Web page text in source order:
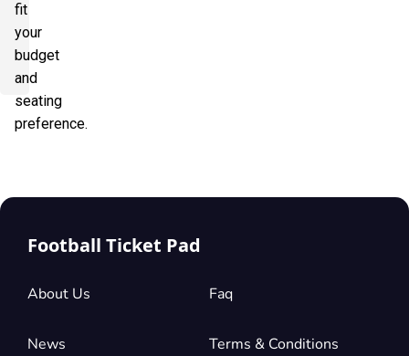
fit
your
budget
and
seating
preference.
Football Ticket Pad
About Us Faq
News Terms & Conditions